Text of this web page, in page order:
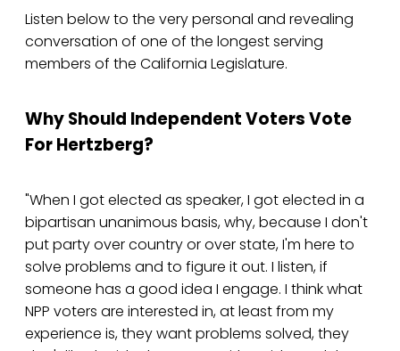
Listen below to the very personal and revealing
conversation of one of the longest serving
members of the California Legislature.
Why Should Independent Voters Vote
For Hertzberg?
"When I got elected as speaker, I got elected in a
bipartisan unanimous basis, why, because I don't
put party over country or over state, I'm here to
solve problems and to figure it out. I listen, if
someone has a good idea I engage. I think what
NPP voters are interested in, at least from my
experience is, they want problems solved, they